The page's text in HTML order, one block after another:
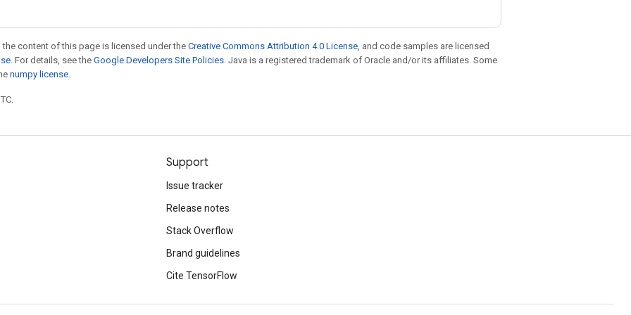
content of this page is licensed under theCreative Commons Attribution 4.0 License , and code samples are licensed
. For details, see the Google Developers Site Policies . Java is a registered trademark of Oracle and/or its affiliates. Some
numpy license
Support
Issue tracker
Release notes
Stack Overflow
Brand guidelines
Cite TensorFlow